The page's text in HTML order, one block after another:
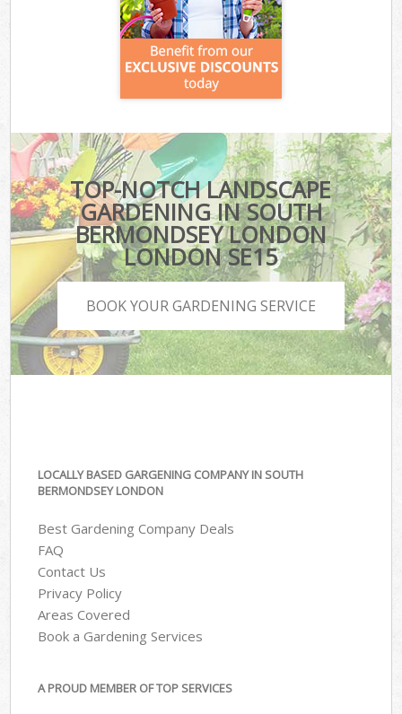
TOP-NOTCH LANDSCAPE
GARDENING IN SOUTH
BERMONDSEY LONDON
LONDON SE15
BOOK YOUR GARDENING SERVICE
LOCALLY BASED GARGENING COMPANY IN SOUTH
BERMONDSEY LONDON
Best Gardening Company Deals
FAQ
Contact Us
Privacy Policy
Areas Covered
Book a Gardening Services
A PROUD MEMBER OF TOP SERVICES